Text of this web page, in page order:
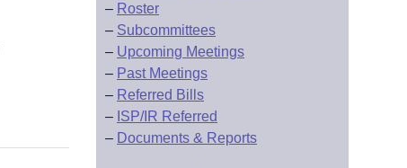
– Roster
– Subcommittees
– Upcoming Meetings
– Past Meetings
– Referred Bills
– ISP/IR Referred
– Documents & Reports